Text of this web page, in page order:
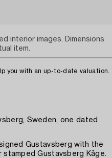
you with an up-to-date valuation.
Sweden, one dated
Gustavsberg with the
stamped Gustavsberg Kåge.
interior images. Dimensions
item.